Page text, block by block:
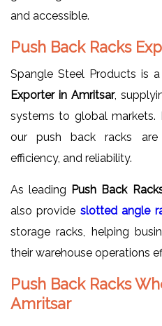
and accessible.
Push Back Racks
Spangle Steel Products is
Exporter in Amritsar,
systems to global markets.
our push back racks are
efficiency, and reliability.
As leading Push Back
also provide slotted angle
storage racks, helping
their warehouse operations
Push Back Racks
Amritsar